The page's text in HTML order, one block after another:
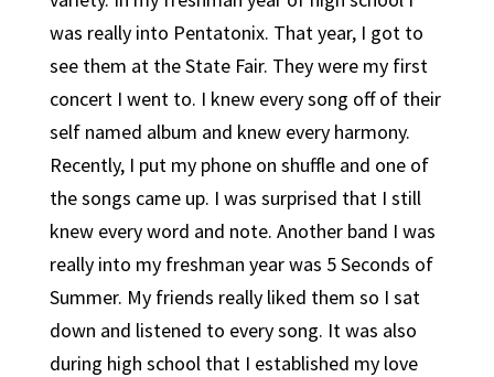
was really into Pentatonix. That year, I got to
see them at the State Fair. They were my first
concert I went to. I knew every song off of their
self named album and knew every harmony.
Recently, I put my phone on shuffle and one of
the songs came up. I was surprised that I still
knew every word and note. Another band I was
really into my freshman year was 5 Seconds of
Summer. My friends really liked them so I sat
down and listened to every song. It was also
during high school that I established my love